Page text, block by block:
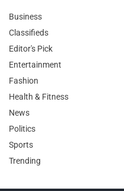
Business
Classifieds
Editor's Pick
Entertainment
Fashion
Health & Fitness
News
Politics
Sports
Trending